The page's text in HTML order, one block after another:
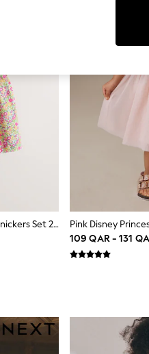
Pink Floral Woven Baby Dress And Knickers Set 2 Piece (0mths-2yrs)
Pink Disney
109 QAR - 131